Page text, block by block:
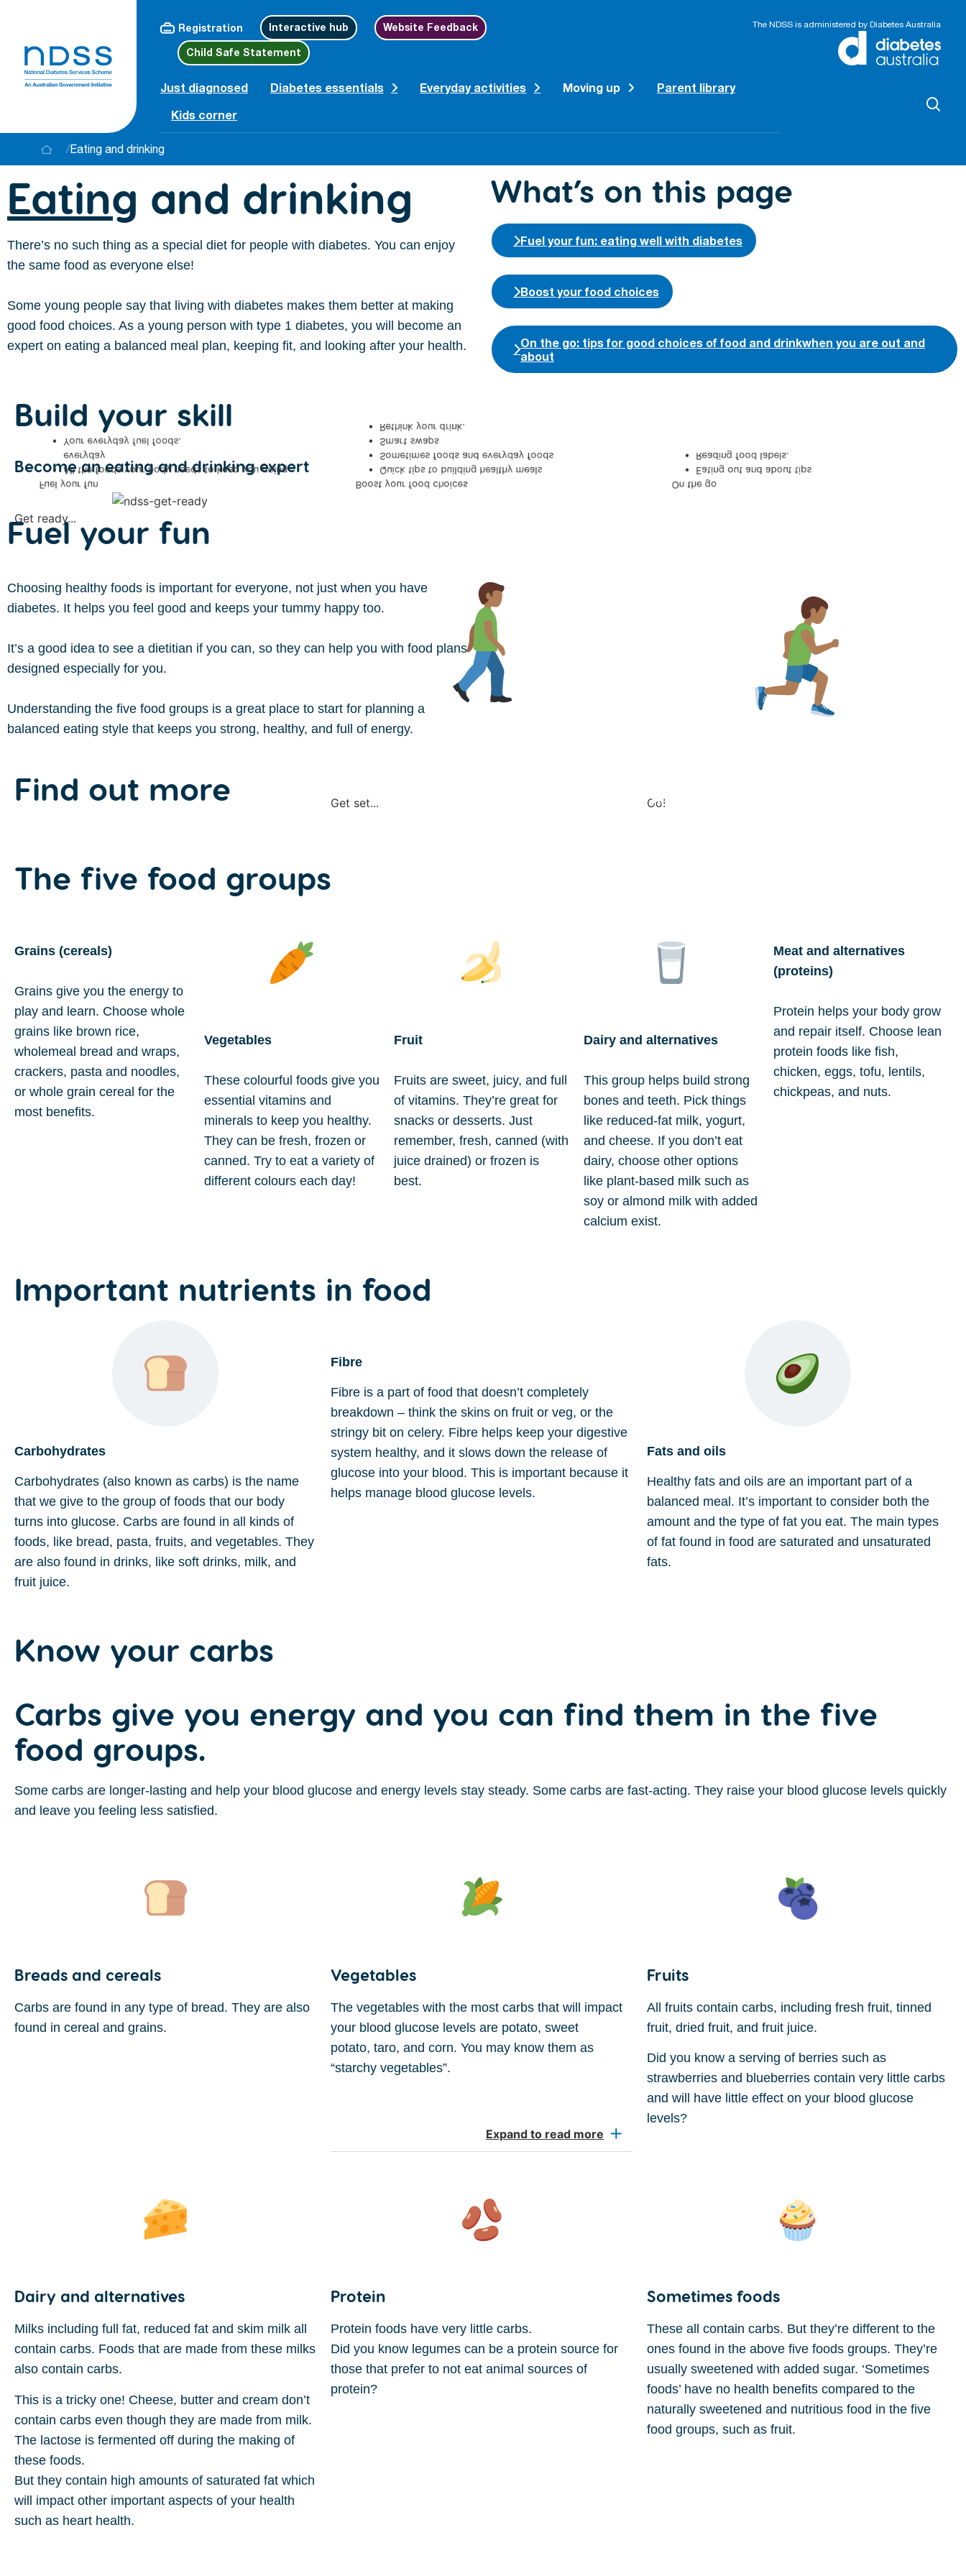
Registration Interactive hub Website Feedback
Child Safe Statement
The NDSS is administered by Diabetes Australia
Just diagnosed Diabetes essentials Everyday activities Moving up
Parent library
Kids corner
/Eating and drinking
Eating and drinking
There’s no such thing as a special diet for people with diabetes. You can enjoy
the same food as everyone else!
Some young people say that living with diabetes makes them better at making
good food choices. As a young person with type 1 diabetes, you will become an
expert on eating a balanced meal plan, keeping fit, and looking after your health.
What’s on this page
Fuel your fun: eating well with diabetes
Boost your food choices
On the go: tips for good choices of food and drink when you are out and
about
Build your skill
Become an eating and drinking expert
Get ready...
Fuel your fun
All the foods your body needs to keep you going
everyday
Your everyday fuel foods.
Get set...
Boost your food choices
Quick tips to building healthy meals
Sometimes foods and everyday foods
Smart swaps
Rethink your drink.
Go!
On the go
Eating out and about tips
Reading food labels.
Fuel your fun
Choosing healthy foods is important for everyone, not just when you have
diabetes. It helps you feel good and keeps your tummy happy too.
It’s a good idea to see a dietitian if you can, so they can help you with food plans
designed especially for you.
Understanding the five food groups is a great place to start for planning a
balanced eating style that keeps you strong, healthy, and full of energy.
Find out more NDSS Helpline 1800 637 700
The five food groups
Grains (cereals)
Grains give you the energy to
play and learn. Choose whole
grains like brown rice,
wholemeal bread and wraps,
crackers, pasta and noodles,
or whole grain cereal for the
most benefits.
Vegetables
These colourful foods give you
essential vitamins and
minerals to keep you healthy.
They can be fresh, frozen or
canned. Try to eat a variety of
different colours each day!
Fruit
Fruits are sweet, juicy, and full
of vitamins. They’re great for
snacks or desserts. Just
remember, fresh, canned (with
juice drained) or frozen is
best.
Dairy and alternatives
This group helps build strong
bones and teeth. Pick things
like reduced-fat milk, yogurt,
and cheese. If you don’t eat
dairy, choose other options
like plant-based milk such as
soy or almond milk with added
calcium exist.
Meat and alternatives
(proteins)
Protein helps your body grow
and repair itself. Choose lean
protein foods like fish,
chicken, eggs, tofu, lentils,
chickpeas, and nuts.
Important nutrients in food
Carbohydrates
Carbohydrates (also known as carbs) is the name
that we give to the group of foods that our body
turns into glucose. Carbs are found in all kinds of
foods, like bread, pasta, fruits, and vegetables. They
are also found in drinks, like soft drinks, milk, and
fruit juice.
Fibre
Fibre is a part of food that doesn’t completely
breakdown – think the skins on fruit or veg, or the
stringy bit on celery. Fibre helps keep your digestive
system healthy, and it slows down the release of
glucose into your blood. This is important because it
helps manage blood glucose levels.
Fats and oils
Healthy fats and oils are an important part of a
balanced meal. It’s important to consider both the
amount and the type of fat you eat. The main types
of fat found in food are saturated and unsaturated
fats.
Know your carbs
Carbs give you energy and you can find them in the five
food groups.
Some carbs are longer-lasting and help your blood glucose and energy levels stay steady. Some carbs are fast-acting. They raise your blood glucose levels quickly
and leave you feeling less satisfied.
Breads and cereals
Carbs are found in any type of bread. They are also
found in cereal and grains.
Vegetables
The vegetables with the most carbs that will impact
your blood glucose levels are potato, sweet
potato, taro, and corn. You may know them as
“starchy vegetables”.
Expand to read more
Fruits
All fruits contain carbs, including fresh fruit, tinned
fruit, dried fruit, and fruit juice.
Did you know a serving of berries such as
strawberries and blueberries contain very little carbs
and will have little effect on your blood glucose
levels?
Dairy and alternatives
Milks including full fat, reduced fat and skim milk all
contain carbs. Foods that are made from these milks
also contain carbs.
This is a tricky one! Cheese, butter and cream don’t
contain carbs even though they are made from milk.
The lactose is fermented off during the making of
these foods.
But they contain high amounts of saturated fat which
will impact other important aspects of your health
such as heart health.
Protein
Protein foods have very little carbs.
Did you know legumes can be a protein source for
those that prefer to not eat animal sources of
protein?
Sometimes foods
These all contain carbs. But they’re different to the
ones found in the above five foods groups. They’re
usually sweetened with added sugar. ‘Sometimes
foods’ have no health benefits compared to the
naturally sweetened and nutritious food in the five
food groups, such as fruit.